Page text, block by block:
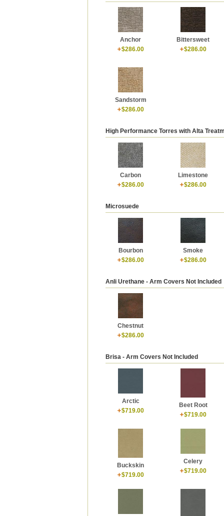
Anchor
$286.00
Bittersweet
$286.00
Sandstorm
$286.00
High Performance Torres with Alta
Carbon
$286.00
Limestone
$286.00
Microsuede
Bourbon
$286.00
Smoke
$286.00
Anli Urethane - Arm Covers Not Included
Chestnut
$286.00
Brisa - Arm Covers Not Included
Arctic
$719.00
Beet Root
$719.00
Buckskin
$719.00
Celery
$719.00